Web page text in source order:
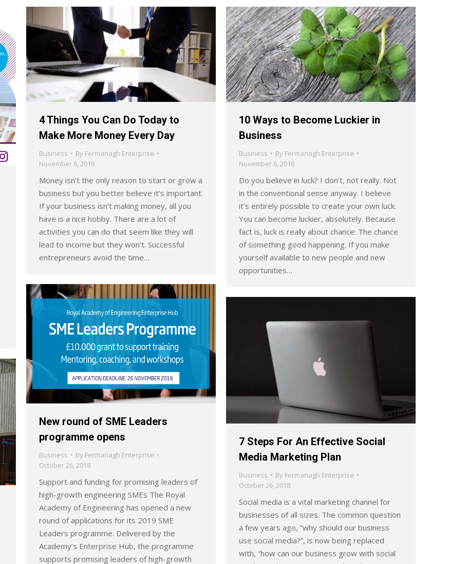
4 Things You Can Do Today to
Make More Money Every Day
Business By Fermanagh Enterprise
November 6, 2018
Money isn’t the only reason to start or grow a
business but you better believe it’s important.
If your business isn’t making money, all you
have is a nice hobby. There are a lot of
activities you can do that seem like they will
lead to income but they won’t. Successful
entrepreneurs avoid the time…
10 Ways to Become Luckier in
Business
Business By Fermanagh Enterprise
November 6, 2018
Do you believe in luck? I don’t, not really. Not
in the conventional sense anyway. I believe
it’s entirely possible to create your own luck.
You can become luckier, absolutely. Because
fact is, luck is really about chance: The chance
of something good happening. If you make
yourself available to new people and new
opportunities…
New round of SME Leaders
programme opens
Business By Fermanagh Enterprise
October 26, 2018
Support and funding for promising leaders of
high-growth engineering SMEs The Royal
Academy of Engineering has opened a new
round of applications for its 2019 SME
Leaders programme. Delivered by the
Academy’s Enterprise Hub, the programme
supports promising leaders of high-growth
7 Steps For An Effective Social
Media Marketing Plan
Business By Fermanagh Enterprise
October 26, 2018
Social media is a vital marketing channel for
businesses of all sizes. The common question
a few years ago, “why should our business
use social media?”, is now being replaced
with, “how can our business grow with social